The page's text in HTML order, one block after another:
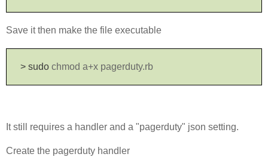
Save it then make the file executable
> sudochmod a+x pagerduty.rb
It still requires a handler and a "pagerduty" json setting.
Create the pagerduty handler